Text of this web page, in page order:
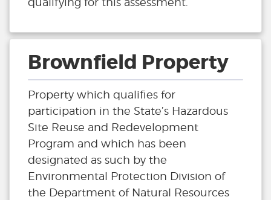
Brownfield Property
Property which qualifies for
participation in the State’s Hazardous
Site Reuse and Redevelopment
Program and which has been
designated as such by the
Environmental Protection Division of
the Department of Natural Resources